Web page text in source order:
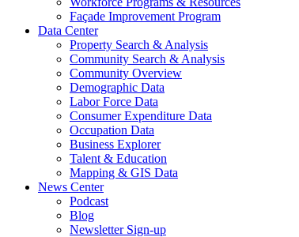
Façade Improvement Program
Data Center
Property Search & Analysis
Community Search & Analysis
Community Overview
Demographic Data
Labor Force Data
Consumer Expenditure Data
Occupation Data
Business Explorer
Talent & Education
Mapping & GIS Data
News Center
Podcast
Blog
Newsletter Sign-up